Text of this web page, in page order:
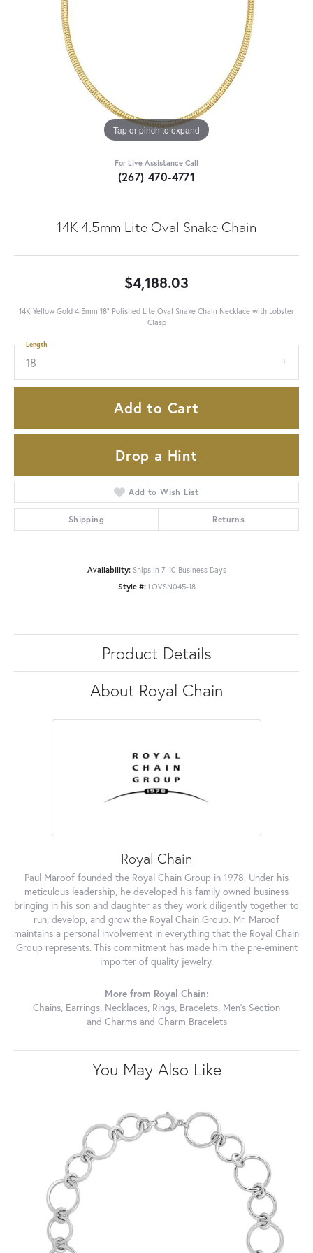
Tap or pinch to expand
For Live Assistance Call
(267) 470-4771
14K 4.5mm Lite Oval Snake Chain
$4,188.03
14K Yellow Gold 4.5mm 18" Polished Lite Oval Snake Chain Necklace with Lobster
Clasp
18
Length
Add to Cart
Drop a Hint
Add to Wish List
Shipping Returns
Availability: Ships in 7-10 Business Days
Style #: LOVSN045-18
Product Details
About Royal Chain
Royal Chain
Paul Maroof founded the Royal Chain Group in 1978. Under his
meticulous leadership, he developed his family owned business
bringing in his son and daughter as they work diligently together to
run, develop, and grow the Royal Chain Group. Mr. Maroof
maintains a personal involvement in everything that the Royal Chain
Group represents. This commitment has made him the pre-eminent
importer of quality jewelry.
More from Royal Chain:
Chains, Earrings, Necklaces, Rings, Bracelets, Men's Section
and Charms and Charm Bracelets
You May Also Like